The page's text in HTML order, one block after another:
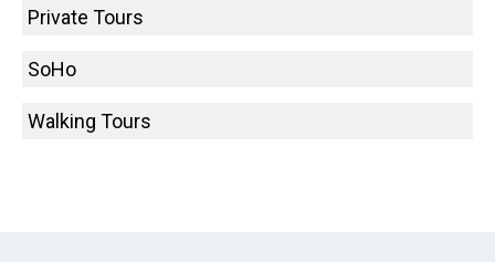
Private Tours
SoHo
Walking Tours